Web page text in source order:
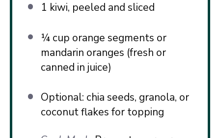
1 kiwi, peeled and sliced
¼ cup orange segments or
mandarin oranges (fresh or
canned in juice)
Optional: chia seeds, granola, or
coconut flakes for topping